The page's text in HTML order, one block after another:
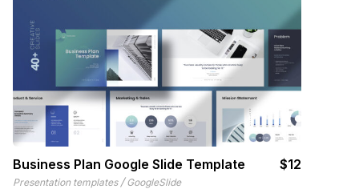
Business Plan Google Slide Template $12
Presentation templates / GoogleSlide